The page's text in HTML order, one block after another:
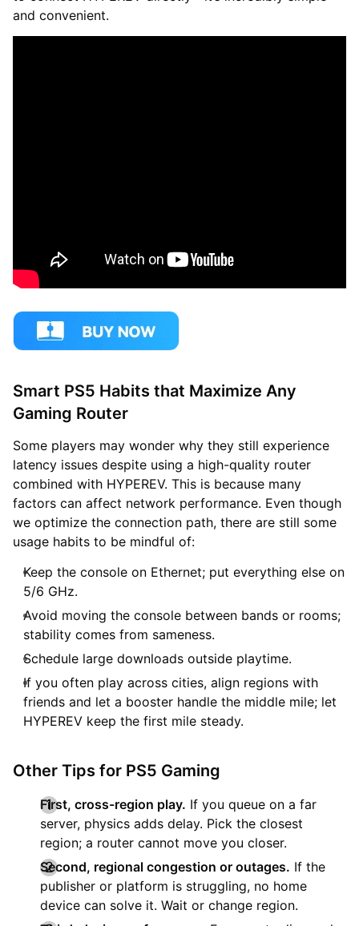
and convenient.
Smart PS5 Habits that Maximize Any
Gaming Router
Some players may wonder why they still experience
latency issues despite using a high-quality router
combined with HYPEREV. This is because many
factors can affect network performance. Even though
we optimize the connection path, there are still some
usage habits to be mindful of:
Keep the console on Ethernet; put everything else on
5/6 GHz.
Avoid moving the console between bands or rooms;
stability comes from sameness.
Schedule large downloads outside playtime.
If you often play across cities, align regions with
friends and let a booster handle the middle mile; let
HYPEREV keep the first mile steady.
Other Tips for PS5 Gaming
First, cross-region play. If you queue on a far
server, physics adds delay. Pick the closest
region; a router cannot move you closer.
Second, regional congestion or outages. If the
publisher or platform is struggling, no home
device can solve it. Wait or change region.